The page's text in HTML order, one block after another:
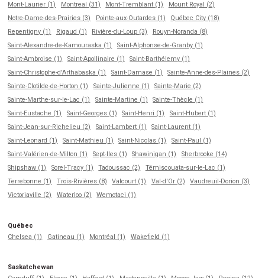
Mont-Laurier (1)
Montreal (31) Mont-Tremblant (1)
Mount Royal (2)
Notre-Dame-des-Prairies (3)
Pointe-aux-Outardes (1)
Québec City (18)
Repentigny (1)
Rigaud (1) Rivière-du-Loup (3)
Rouyn-Noranda (8)
Saint-Alexandre-de-Kamouraska (1)
Saint-Alphonse-de-Granby (1)
Saint-Ambroise (1)
Saint-Apollinaire (1)
Saint-Barthélemy (1)
Saint-Christophe-d'Arthabaska (1)
Saint-Damase (1)
Sainte-Anne-des-Plaines (2)
Sainte-Clotilde-de-Horton (1)
Sainte-Julienne (1)
Sainte-Marie (2)
Sainte-Marthe-sur-le-Lac (1)
Sainte-Martine (1)
Sainte-Thècle (1)
Saint-Eustache (1)
Saint-Georges (1) Saint-Henri (1)
Saint-Hubert (1)
Saint-Jean-sur-Richelieu (2)
Saint-Lambert (1)
Saint-Laurent (1)
Saint-Leonard (1)
Saint-Mathieu (1) Saint-Nicolas (1)
Saint-Paul (1)
Saint-Valérien-de-Milton (1)
Sept-Iles (1) Shawinigan (1)
Sherbrooke (14)
Shipshaw (1)
Sorel-Tracy (1) Tadoussac (2)
Témiscouata-sur-le-Lac (1)
Terrebonne (1)
Trois-Rivières (8) Valcourt (1) Val-d'Or (2)
Vaudreuil-Dorion (3)
Victoriaville (2)
Waterloo (2) Wemotaci (1)
Québec
Chelsea (1)
Gatineau (1) Montréal (1) Wakefield (1)
Saskatchewan